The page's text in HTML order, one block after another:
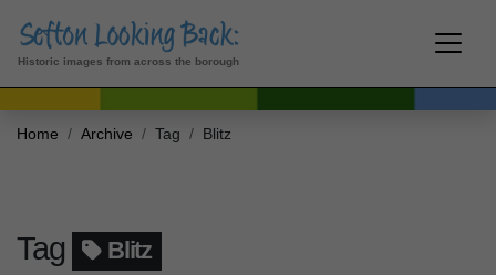
Historic images from across the borough
Home Archive Tag Blitz
Tag Blitz